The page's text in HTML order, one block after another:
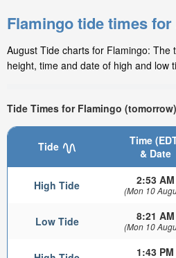
Flamingo tide times
August Tide charts for Flamingo: The
height, time and date of high and low
Tide Times for Flamingo
Tide
Time
& Date
High Tide 2:53 AM
(Mon 10
Low Tide 8:21 AM
(Mon 10
1:43 PM